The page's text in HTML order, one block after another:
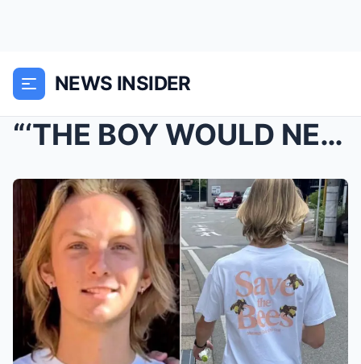
NEWS INSIDER
“‘THE BOY WOULD NEVER DO THAT…&#...